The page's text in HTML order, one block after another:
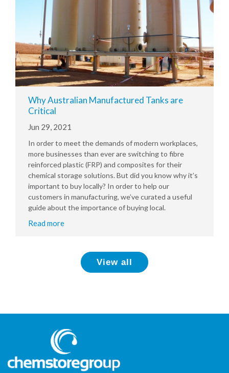
Why Australian Manufactured Tanks are
Critical
Jun 29, 2021
In order to meet the demands of modern workplaces,
more businesses than ever are switching to fibre
reinforced plastic (FRP) and composites for their
chemical storage solutions. But did you know why it’s
important to buy locally? In order to help our
customers in manufacturing, we’ve curated a useful
guide about the importance of buying local.
Read more
View all